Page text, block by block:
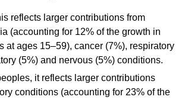
reflects larger contributions from
(accounting for 12% of the growth in
at ages 15–59), cancer (7%), respiratory
(5%) and nervous (5%) conditions.
it reflects larger contributions
conditions (accounting for 23% of the